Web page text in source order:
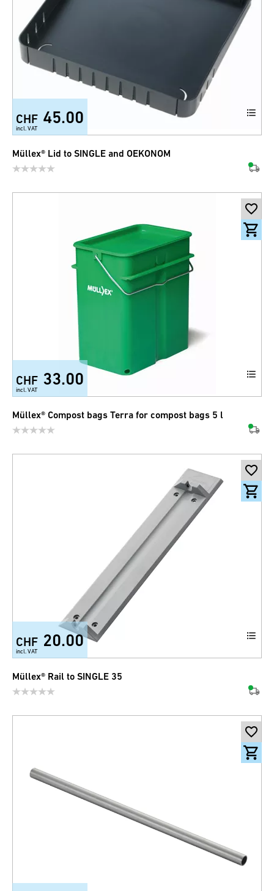
CHF 45.00
incl. VAT
Müllex® Lid to SINGLE and OEKONOM
CHF 33.00
incl. VAT
Müllex® Compost bags Terra for compost bags 5 l
CHF 20.00
incl. VAT
Müllex® Rail to SINGLE 35